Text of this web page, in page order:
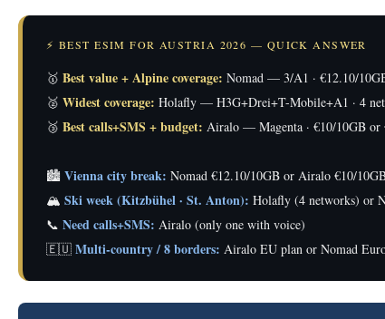
⚡ BEST ESIM FOR AUSTRIA 2026 — QUICK ANSWER
🥇 Best value + Alpine coverage: Nomad — 3/A1 · €12.10/
🥈 Widest coverage: Holafly — H3G+Drei+T-Mobile+A1 · 4
🥉 Best calls+SMS + budget: Airalo — Magenta · €10/10GB or
🏙️ Vienna city break: Nomad €12.10/10GB or Airalo €10/
🏔️ Ski week (Kitzbühel · St. Anton): Holafly (4 networks) or
📞 Need calls+SMS: Airalo (only one with voice)
🇪🇺 Multi-country / 8 borders: Airalo EU plan or Nomad